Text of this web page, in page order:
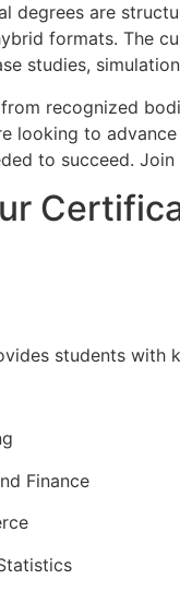
degrees are
formats. The
studies,
recognized
looking to
to succeed.
students with
Finance